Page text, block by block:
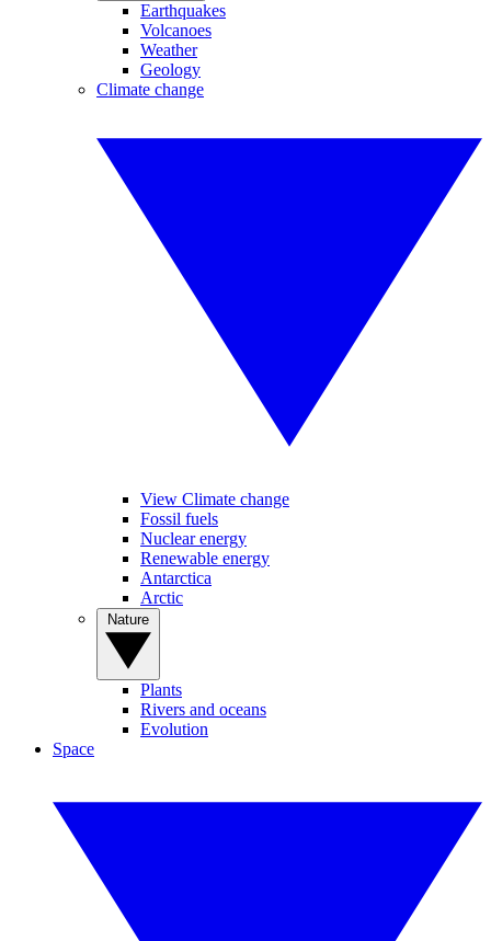
Earthquakes
Volcanoes
Weather
Geology
Climate change
View Climate change
Fossil fuels
Nuclear energy
Renewable energy
Antarctica
Arctic
Plants
Rivers and oceans
Evolution
Space